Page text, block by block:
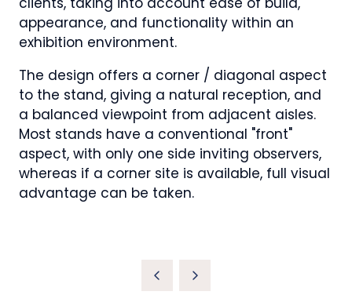
appearance, and functionality within an
exhibition environment.
The design offers a corner / diagonal aspect
to the stand, giving a natural reception, and
a balanced viewpoint from adjacent aisles.
Most stands have a conventional "front"
aspect, with only one side inviting observers,
whereas if a corner site is available, full visual
advantage can be taken.